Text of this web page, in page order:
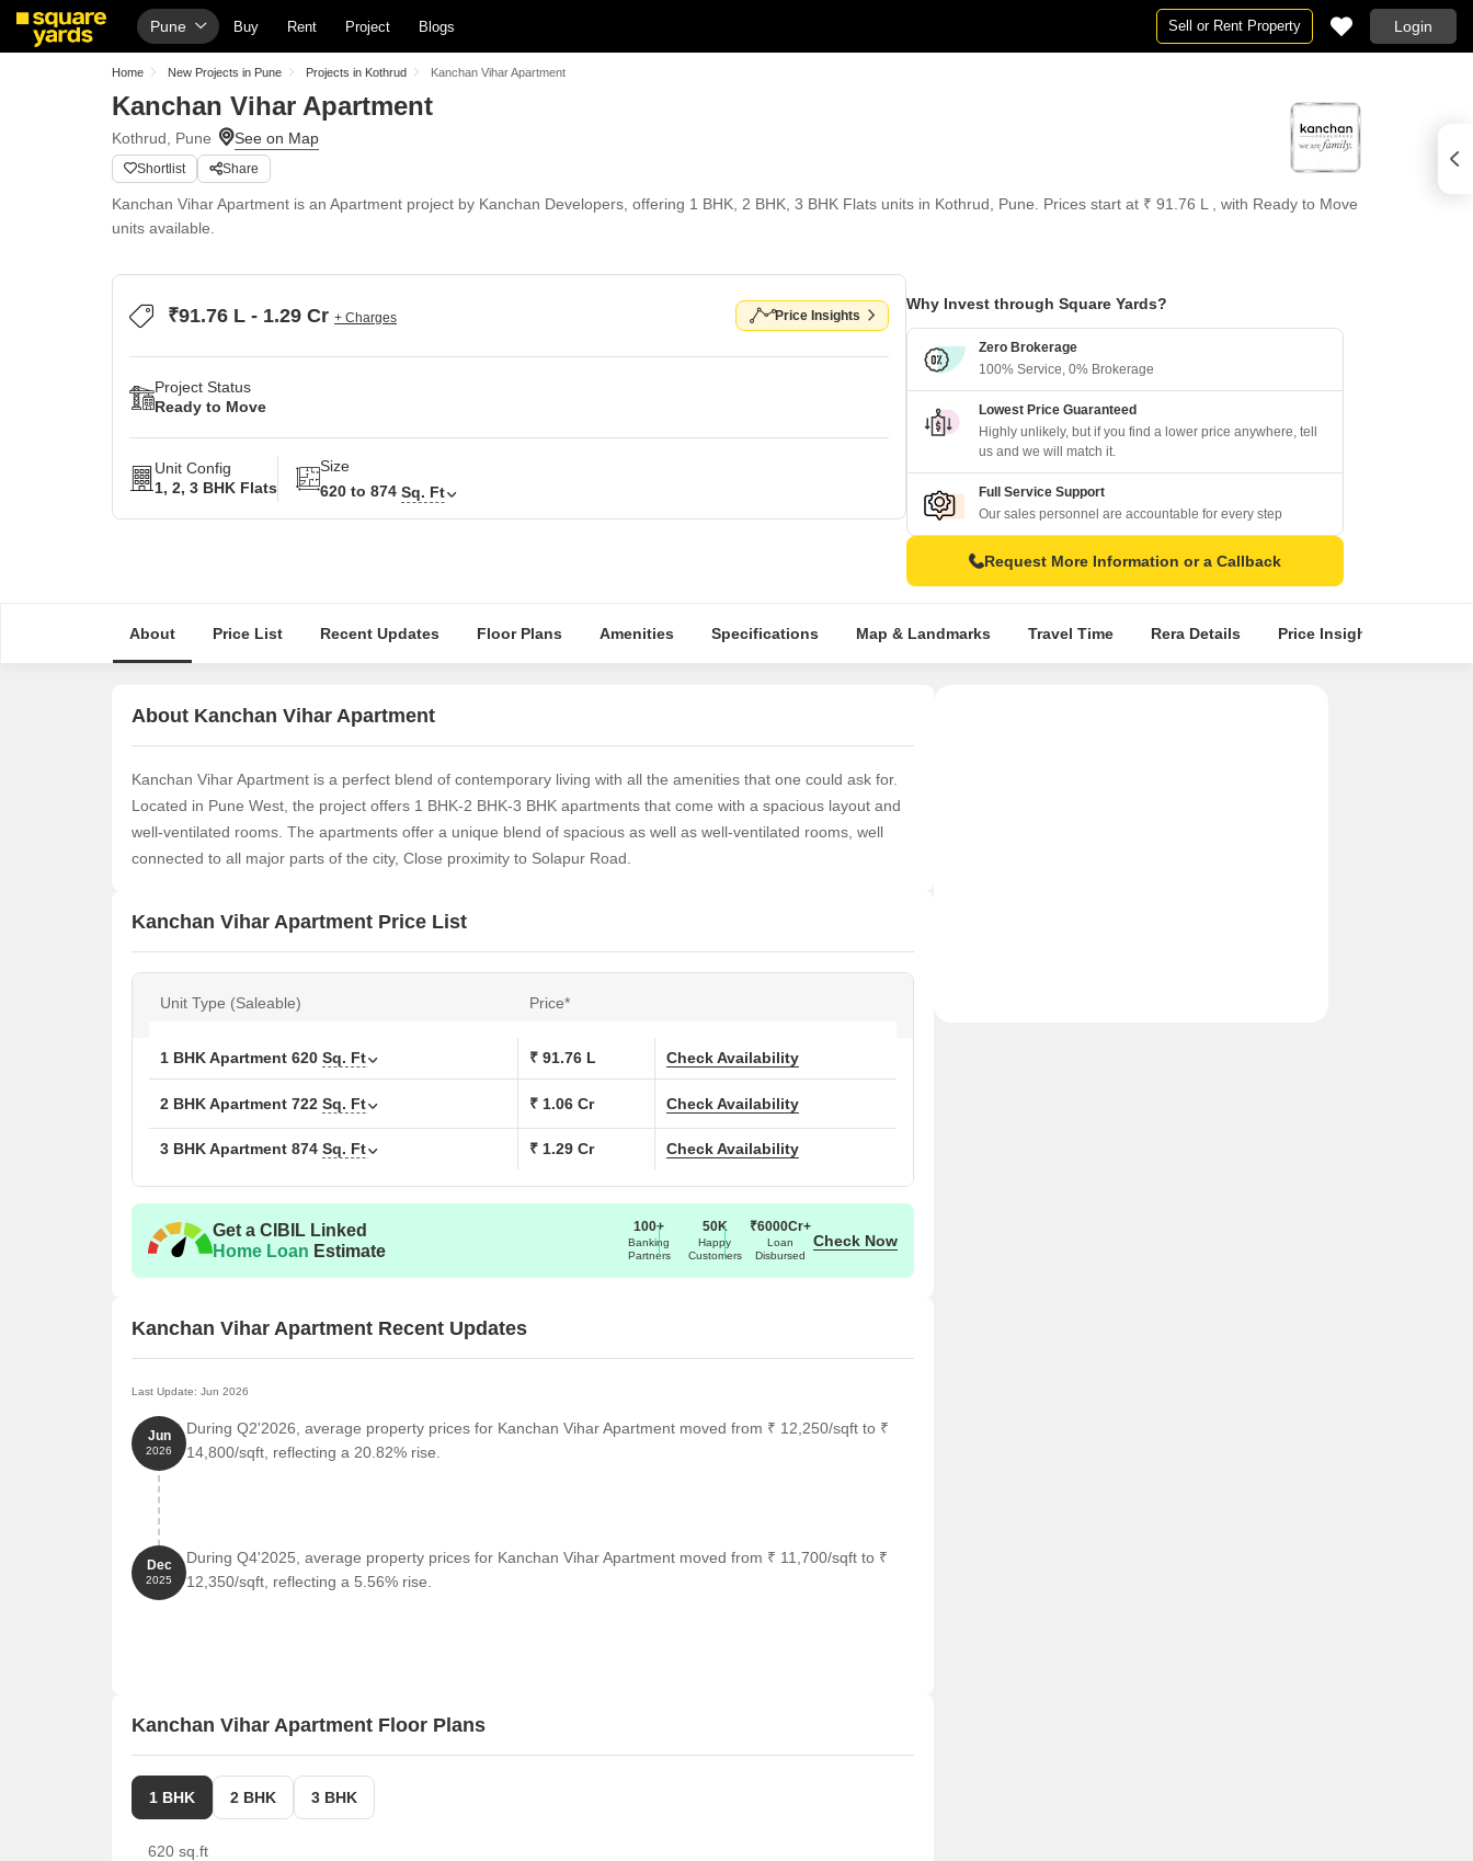
Pune Buy Rent Project Blogs Sell or Rent Property Login
Home New Projects in Pune Projects in Kothrud Kanchan Vihar Apartment
Kanchan Vihar Apartment
Kothrud, Pune
Shortlist Share
Kanchan Vihar Apartment is an Apartment project by Kanchan Developers, offering 1 BHK, 2 BHK, 3 BHK Flats units in Kothrud, Pune. Prices start at ₹ 91.76 L , with Ready to Move
units available.
₹91.76 L - 1.29 Cr + Charges Price Insights
Project Status
Ready to Move
Unit Config
1, 2, 3 BHK Flats
Size
620 to 874 Sq. Ft
Why Invest through Square Yards?
Zero Brokerage
100% Service, 0% Brokerage
Lowest Price Guaranteed
Highly unlikely, but if you find a lower price anywhere, tell
us and we will match it.
Full Service Support
Our sales personnel are accountable for every step
Request More Information or a Callback
About Price List Recent Updates Floor Plans Amenities Specifications Map & Landmarks Travel Time Rera Details Price Insights
About Kanchan Vihar Apartment
Kanchan Vihar Apartment is a perfect blend of contemporary living with all the amenities that one could ask for.
Located in Pune West, the project offers 1 BHK-2 BHK-3 BHK apartments that come with a spacious layout and
well-ventilated rooms. The apartments offer a unique blend of spacious as well as well-ventilated rooms, well
connected to all major parts of the city, Close proximity to Solapur Road.
Kanchan Vihar Apartment Price List
Unit Type (Saleable) Price*
1 BHK Apartment 620 Sq. Ft ₹ 91.76 L Check Availability
2 BHK Apartment 722 Sq. Ft ₹ 1.06 Cr Check Availability
3 BHK Apartment 874 Sq. Ft ₹ 1.29 Cr Check Availability
Get a CIBIL Linked
Home Loan Estimate
100+
Banking
Partners
50K
Happy
Customers
₹6000Cr+
Loan
Disbursed
Check Now
Kanchan Vihar Apartment Recent Updates
Last Update: Jun 2026
Jun
2026
During Q2'2026, average property prices for Kanchan Vihar Apartment moved from ₹ 12,250/sqft to ₹
14,800/sqft, reflecting a 20.82% rise.
Dec
2025
During Q4'2025, average property prices for Kanchan Vihar Apartment moved from ₹ 11,700/sqft to ₹
12,350/sqft, reflecting a 5.56% rise.
Kanchan Vihar Apartment Floor Plans
1 BHK 2 BHK 3 BHK
620 sq.ft